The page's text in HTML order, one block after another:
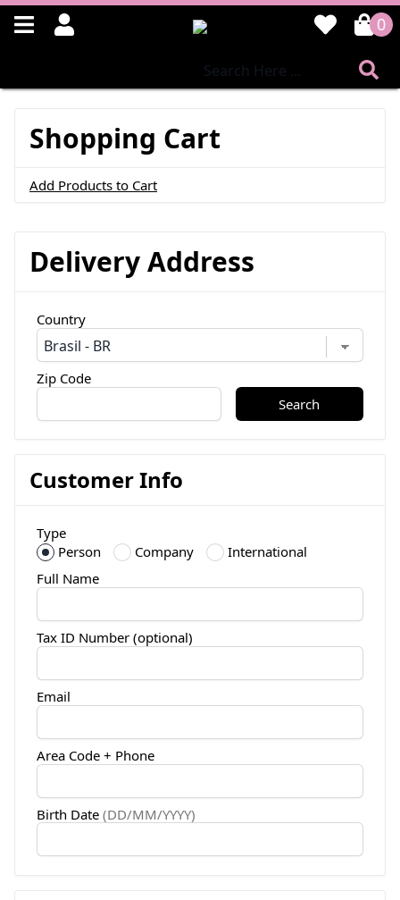
0
Shopping Cart
Add Products to Cart
Delivery Address
Country
Zip Code
Search
Customer Info
Type
Person
Company
International
Full Name
Tax ID Number (optional)
Email
Area Code + Phone
Birth Date (DD/MM/YYYY)